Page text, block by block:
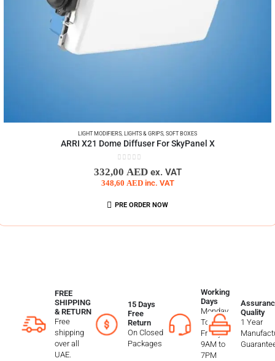
LIGHT MODIFIERS,LIGHTS & GRIPS,SOFT BOXES
ARRI X21 Dome Diffuser For SkyPanel X
0out of 5
332,00 AED ex. VAT
348,60 AED inc. VAT
PRE ORDER NOW
FREE
SHIPPING
& RETURN
Free
shipping
over all
UAE.
15 Days
Free
Return
On Closed
Packages
Working
Days
Monday
To
Friday
9AM to
7PM
Quality
1 Year